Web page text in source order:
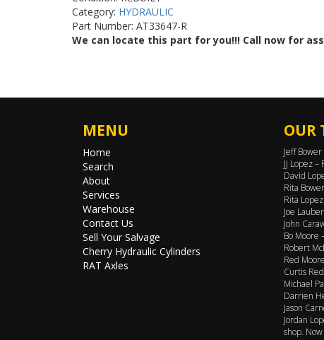
Category: HYDRAULIC
Part Number: AT33647-R
We can locate this part for you!!! Call now for
MENU
Home
Search
About
Services
Warehouse
Contact Us
Sell Your Salvage
Cherry Hydraulic Cylinders
RAT Axles
OUR
Jeff
JJ Lopez
David
Rita
Rita
Joe
John
Bo Moore
Robert
Red
Curtis
Michael
Darrien
Jason
Jordan
shop.